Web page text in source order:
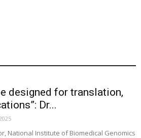
designed for translation,
Dr...
National Institute of Biomedical Genomics